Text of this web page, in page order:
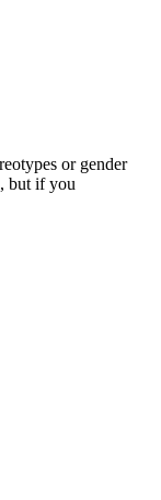
or gender
but if you